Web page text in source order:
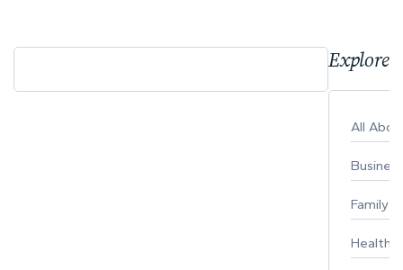
Explore
All
Business
Family
Healthy